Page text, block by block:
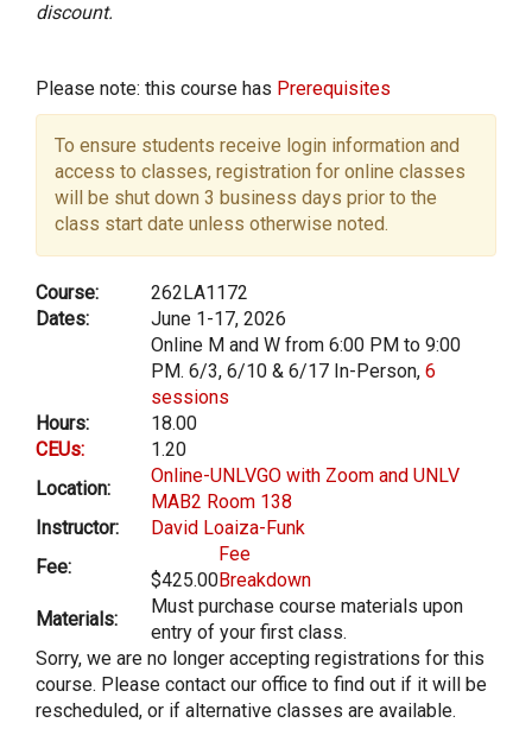
discount.
Please note: this course has Prerequisites
To ensure students receive login information and
access to classes, registration for online classes
will be shut down 3 business days prior to the
class start date unless otherwise noted.
Course:
262LA1172
Dates:
June 1-17, 2026
Online M and W from 6:00 PM to 9:00
PM. 6/3, 6/10 & 6/17 In-Person, 6
sessions
Hours:
18.00
CEUs:
1.20
Location:
Online-UNLVGO with Zoom and UNLV
MAB2 Room 138
Instructor:
David Loaiza-Funk
Fee:
$425.00
Fee
Breakdown
Materials:
Must purchase course materials upon
entry of your first class.
Sorry, we are no longer accepting registrations for this
course. Please contact our office to find out if it will be
rescheduled, or if alternative classes are available.